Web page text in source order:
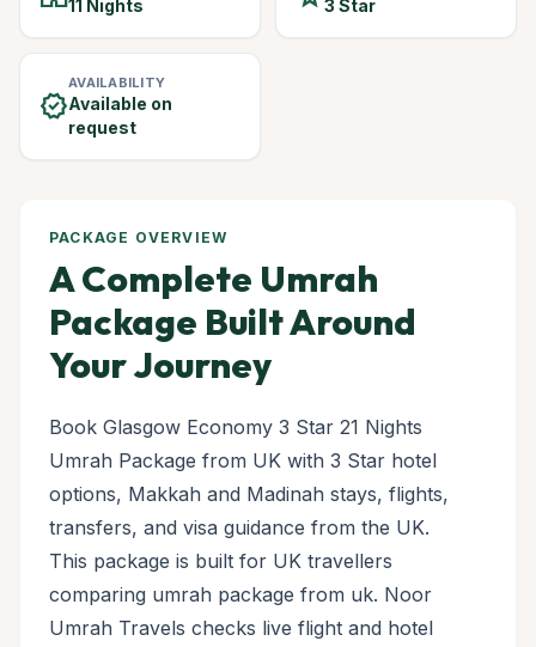
11 Nights 3 Star
verified
AVAILABILITY
Available on
request
PACKAGE OVERVIEW
A Complete Umrah
Package Built Around
Your Journey
Book Glasgow Economy 3 Star 21 Nights
Umrah Package from UK with 3 Star hotel
options, Makkah and Madinah stays, flights,
transfers, and visa guidance from the UK.
This package is built for UK travellers
comparing umrah package from uk. Noor
Umrah Travels checks live flight and hotel